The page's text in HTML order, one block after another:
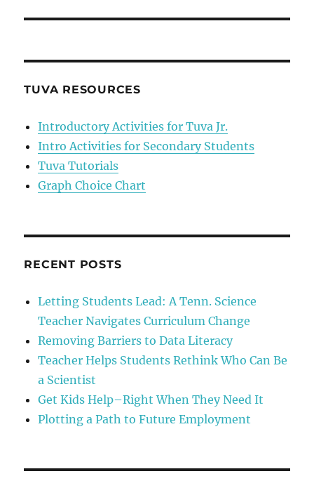
TUVA RESOURCES
Introductory Activities for Tuva Jr.
Intro Activities for Secondary Students
Tuva Tutorials
Graph Choice Chart
RECENT POSTS
Letting Students Lead: A Tenn. Science
Teacher Navigates Curriculum Change
Removing Barriers to Data Literacy
Teacher Helps Students Rethink Who Can Be
a Scientist
Get Kids Help–Right When They Need It
Plotting a Path to Future Employment